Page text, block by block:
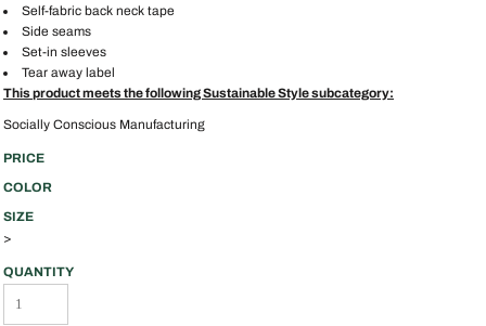
Self-fabric back neck tape
Side seams
Set-in sleeves
Tear away label
This product meets the following Sustainable Style subcategory:
Socially Conscious Manufacturing
PRICE
COLOR
SIZE
>
QUANTITY